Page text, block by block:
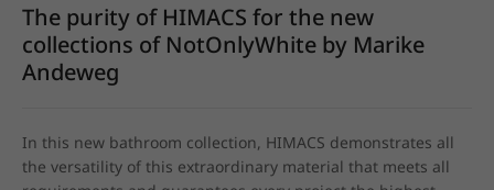
The purity of HIMACS for the new
collections of NotOnlyWhite by Marike
Andeweg
In this new bathroom collection, HIMACS demonstrates all
the versatility of this extraordinary material that meets all